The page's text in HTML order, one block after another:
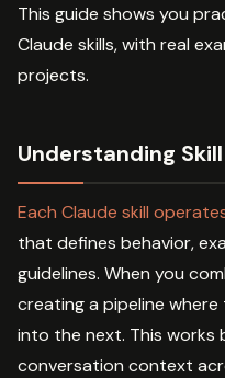
This guide shows you
Claude skills, with real
projects.
Understanding
Each Claude skill
that defines behavior,
guidelines. When you
creating a pipeline
into the next. This works
conversation context